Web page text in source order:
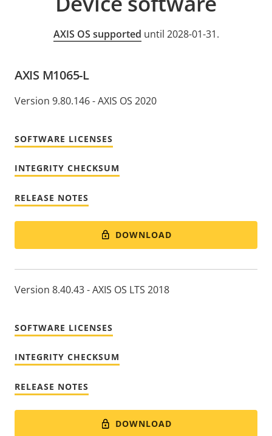
AXIS OS supported until 2028-01-31.
AXIS M1065-L
Version 9.80.146 - AXIS OS 2020
SOFTWARE LICENSES
INTEGRITY CHECKSUM
RELEASE NOTES
DOWNLOAD
Version 8.40.43 - AXIS OS LTS 2018
SOFTWARE LICENSES
INTEGRITY CHECKSUM
RELEASE NOTES
DOWNLOAD